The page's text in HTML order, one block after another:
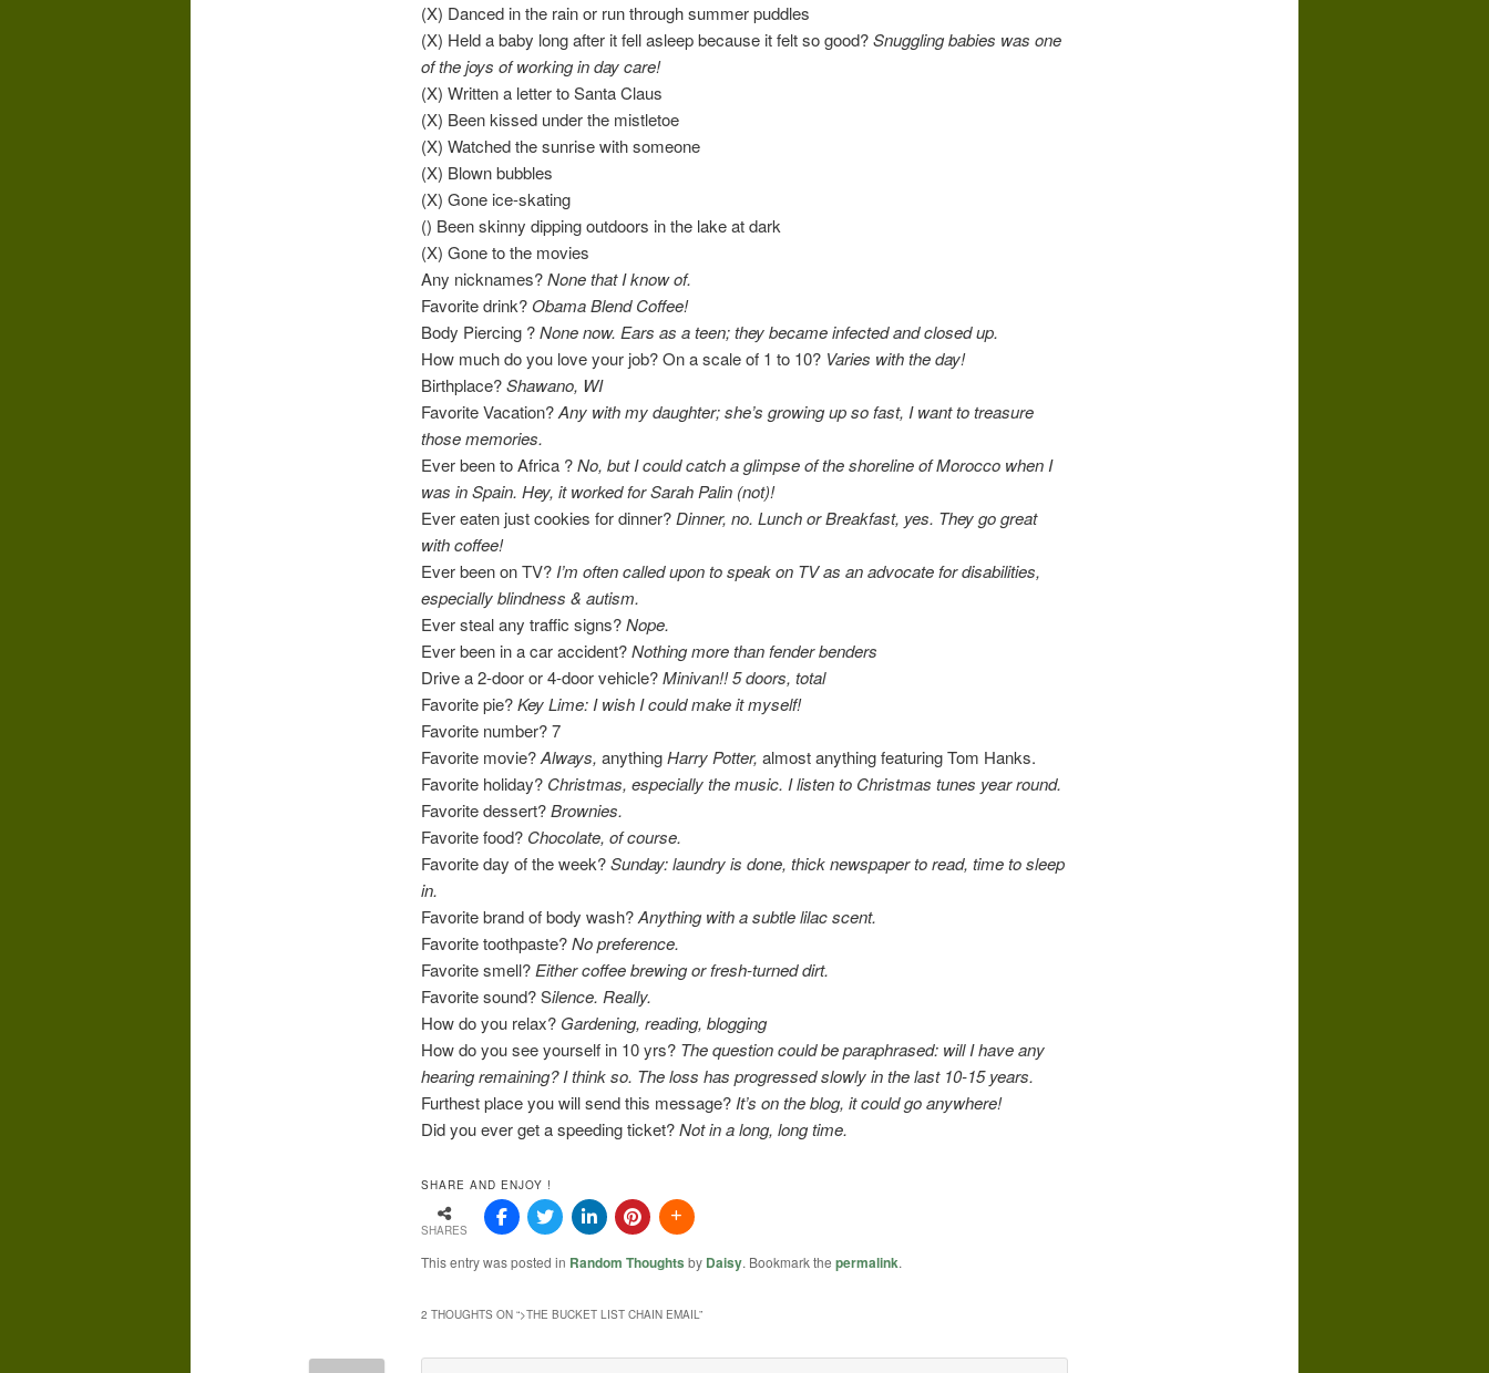
(X) Danced in the rain or run through summer puddles
(X) Held a baby long after it fell asleep because it felt so good?Snuggling babies was one
of the joys of working in day care!
(X) Written a letter to Santa Claus
(X) Been kissed under the mistletoe
(X) Watched the sunrise with someone
(X) Blown bubbles
(X) Gone ice-skating
() Been skinny dipping outdoors in the lake at dark
(X) Gone to the movies
Any nicknames?None that I know of.
Favorite drink? Obama Blend Coffee!
Body Piercing ?None now. Ears as a teen; they became infected and closed up.
How much do you love your job? On a scale of 1 to 10? Varies with the day!
Birthplace?Shawano, WI
Favorite Vacation?Any with my daughter; she’s growing up so fast, I want to treasure
those memories.
Ever been to Africa ?No, but I could catch a glimpse of the shoreline of Morocco when I
was in Spain. Hey, it worked for Sarah Palin (not)!
Ever eaten just cookies for dinner?Dinner, no. Lunch or Breakfast, yes. They go great
with coffee!
Ever been on TV?I’m often called upon to speak on TV as an advocate for disabilities,
especially blindness & autism.
Ever steal any traffic signs?Nope.
Ever been in a car accident?Nothing more than fender benders
Drive a 2-door or 4-door vehicle?Minivan!! 5 doors, total
Favorite pie?Key Lime: I wish I could make it myself!
Favorite number? 7
Favorite movie?Always, anythingHarry Potter, almost anything featuring Tom Hanks.
Favorite holiday? Christmas, especially the music. I listen to Christmas tunes year round.
Favorite dessert?Brownies.
Favorite food? Chocolate, of course.
Favorite day of the week?Sunday: laundry is done, thick newspaper to read, time to sleep
in.
Favorite brand of body wash?Anything with a subtle lilac scent.
Favorite toothpaste?No preference.
Favorite smell?Either coffee brewing or fresh-turned dirt.
Favorite sound? Silence. Really.
How do you relax? Gardening, reading, blogging
How do you see yourself in 10 yrs? The question could be paraphrased: will I have any
hearing remaining? I think so. The loss has progressed slowly in the last 10-15 years.
Furthest place you will send this message?It’s on the blog, it could go anywhere!
Did you ever get a speeding ticket?Not in a long, long time.
SHARE AND ENJOY !
SHARES
This entry was posted in Random Thoughts by Daisy. Bookmark the permalink.
2 THOUGHTS ON “>THE BUCKET LIST CHAIN EMAIL ”